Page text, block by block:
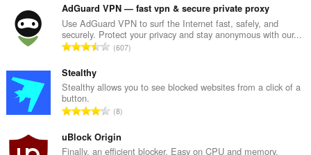
This
extension
can
manipulate
settings.
This
extension
access
your
m
b
e
f
a
i
t
a
l
n
b
e
o
f
AdGuard VPN — fast vpn & secure private proxy
Use AdGuard VPN to surf the Internet fast, safely, and
securely. Protect your privacy and stay anonymous with our...
T
a
n
m
607
Stealthy
Stealthy allows you to see blocked websites from a click of a
button.
T
t
a
8
uBlock Origin
Finally, an efficient blocker. Easy on CPU and memory.